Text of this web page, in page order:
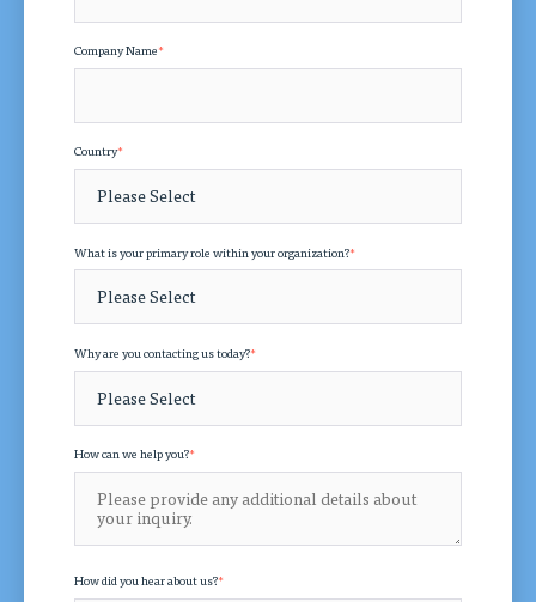
Company Name*
Country*
What is your primary role within your organization?*
Why are you contacting us today?*
How can we help you?*
How did you hear about us?*